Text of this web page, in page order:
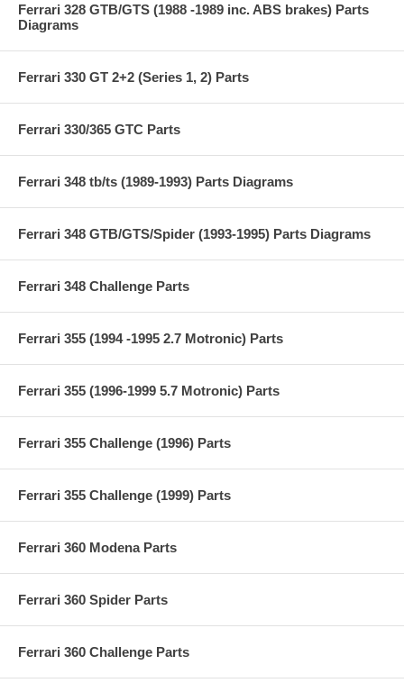
Ferrari 328 GTB/GTS (1988 -1989 inc. ABS brakes) Parts
Diagrams
Ferrari 330 GT 2+2 (Series 1, 2) Parts
Ferrari 330/365 GTC Parts
Ferrari 348 tb/ts (1989-1993) Parts Diagrams
Ferrari 348 GTB/GTS/Spider (1993-1995) Parts Diagrams
Ferrari 348 Challenge Parts
Ferrari 355 (1994 -1995 2.7 Motronic) Parts
Ferrari 355 (1996-1999 5.7 Motronic) Parts
Ferrari 355 Challenge (1996) Parts
Ferrari 355 Challenge (1999) Parts
Ferrari 360 Modena Parts
Ferrari 360 Spider Parts
Ferrari 360 Challenge Parts